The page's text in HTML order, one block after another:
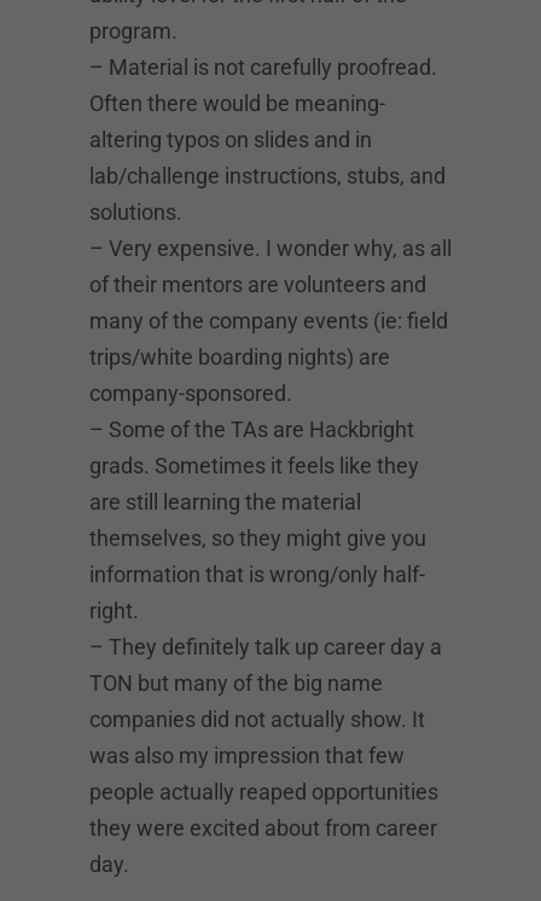
program.
– Material is not carefully proofread.
Often there would be meaning-
altering typos on slides and in
lab/challenge instructions, stubs, and
solutions.
– Very expensive. I wonder why, as all
of their mentors are volunteers and
many of the company events (ie: field
trips/white boarding nights) are
company-sponsored.
– Some of the TAs are Hackbright
grads. Sometimes it feels like they
are still learning the material
themselves, so they might give you
information that is wrong/only half-
right.
– They definitely talk up career day a
TON but many of the big name
companies did not actually show. It
was also my impression that few
people actually reaped opportunities
they were excited about from career
day.